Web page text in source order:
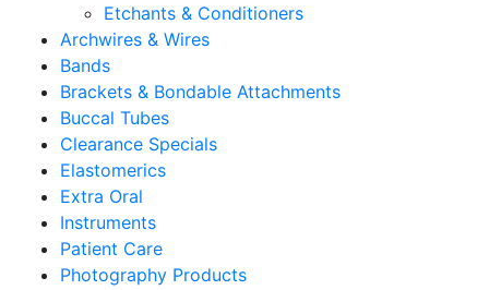
Etchants & Conditioners
Archwires & Wires
Bands
Brackets & Bondable Attachments
Buccal Tubes
Clearance Specials
Elastomerics
Extra Oral
Instruments
Patient Care
Photography Products